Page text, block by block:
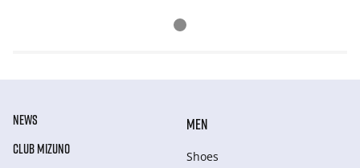
NEWS
CLUB MIZUNO
MEN
Shoes